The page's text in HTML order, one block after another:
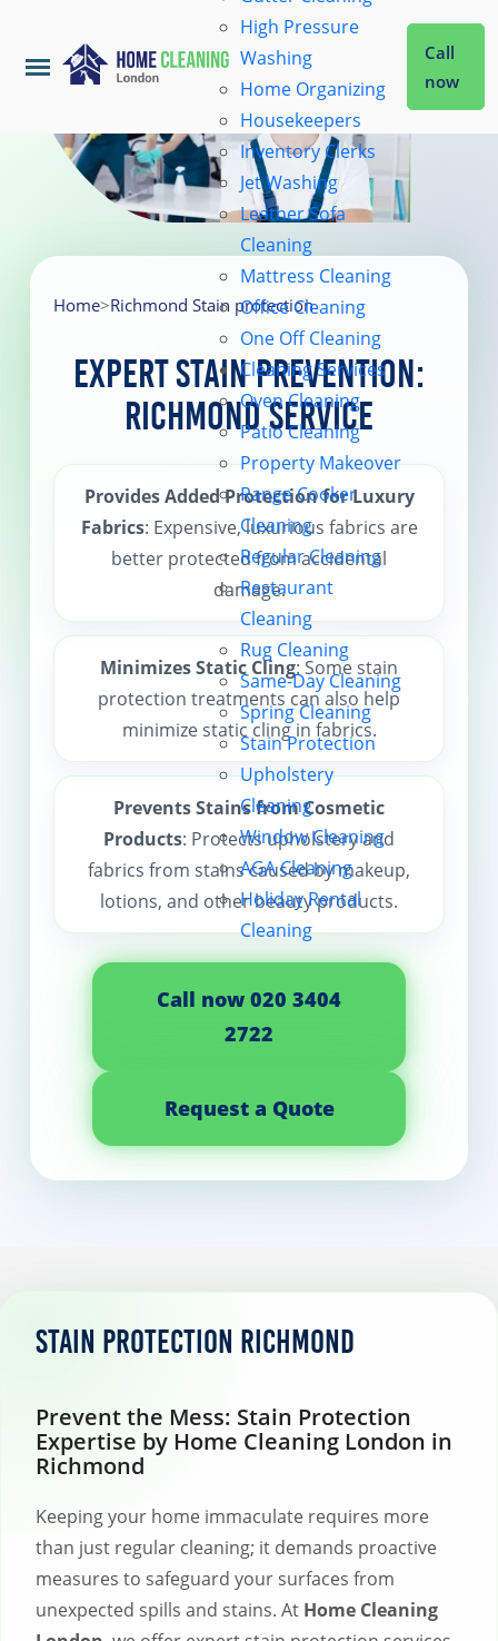
Home
About Us
Coverage
Prices
Contact us
High Pressure
Washing
Home Organizing
Housekeepers
Inventory Clerks
Jet Washing
Leather Sofa
Cleaning
Mattress Cleaning
Office Cleaning
One Off Cleaning
Cleaning Services
Oven Cleaning
Patio Cleaning
Property Makeover
Range Cooker
Cleaning
Regular Cleaning
Restaurant
Cleaning
Rug Cleaning
Same-Day Cleaning
Spring Cleaning
Stain Protection
Upholstery
Cleaning
Window Cleaning
AGA Cleaning
Holiday Rental
Cleaning
Call
now
Home>Richmond Stain protection
Expert Stain Prevention:
Richmond Service
Provides Added Protection for Luxury
Fabrics: Expensive, luxurious fabrics are
better protected from accidental
damage.
Minimizes Static Cling: Some stain
protection treatments can also help
minimize static cling in fabrics.
Prevents Stains from Cosmetic
Products: Protects upholstery and
fabrics from stains caused by makeup,
lotions, and other beauty products.
Call now 020 3404
2722
Request a Quote
Stain protection Richmond
Prevent the Mess: Stain Protection
Expertise by Home Cleaning London in
Richmond
Keeping your home immaculate requires more
than just regular cleaning; it demands proactive
measures to safeguard your surfaces from
unexpected spills and stains. At Home Cleaning